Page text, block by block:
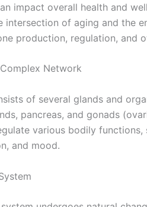
impact overall health and
intersection of aging and the
production, regulation, and
Network
of several glands and
pancreas, and gonads
various bodily
and mood.